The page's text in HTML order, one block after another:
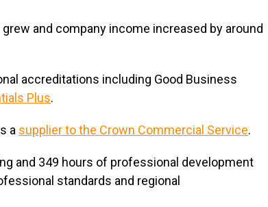
and company income increased by around
accreditations including Good Business
Plus.
a supplier to the Crown Commercial Service.
and 349 hours of professional development
standards and regional